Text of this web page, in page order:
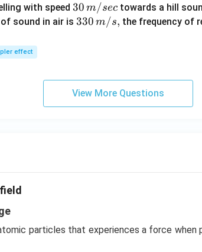
with speed 30
\,
30 m/sec towards a hill
sound in air is33
330 m/s, the frequency of
effect
View More Questions
particles that experiences a force when